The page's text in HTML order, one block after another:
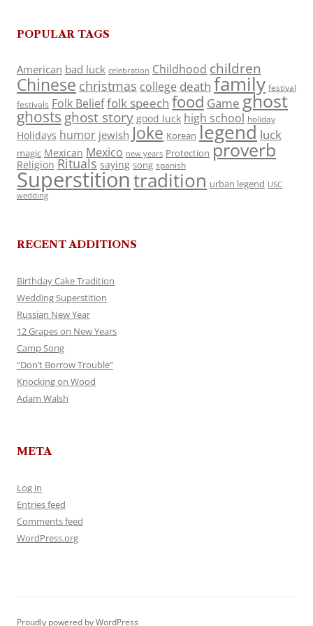
POPULAR TAGS
American bad luck celebration Childhood children
Chinese christmas college death family festival
festivals Folk Belieffolk speech food Game ghost
ghosts ghost story good luck high school holiday
Holidays humor jewish Joke Korean legend luck
magic Mexican Mexico new years Protection proverb
Religion Rituals saying song spanish
Superstitiontradition urban legend USC
wedding
RECENT ADDITIONS
Birthday Cake Tradition
Wedding Superstition
Russian New Year
12 Grapes on New Years
Camp Song
“Don’t Borrow Trouble”
Knocking on Wood
Adam Walsh
META
Log in
Entries feed
Comments feed
WordPress.org
Proudly powered by WordPress